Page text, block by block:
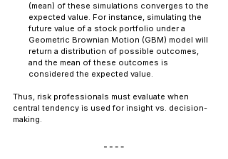
(mean) of these simulations converges to the
expected value. For instance, simulating the
future value of a stock portfolio under a
Geometric Brownian Motion (GBM) model will
return a distribution of possible outcomes,
and the mean of these outcomes is
considered the expected value.
Thus, risk professionals must evaluate when
central tendency is used for insight vs. decision-
making.